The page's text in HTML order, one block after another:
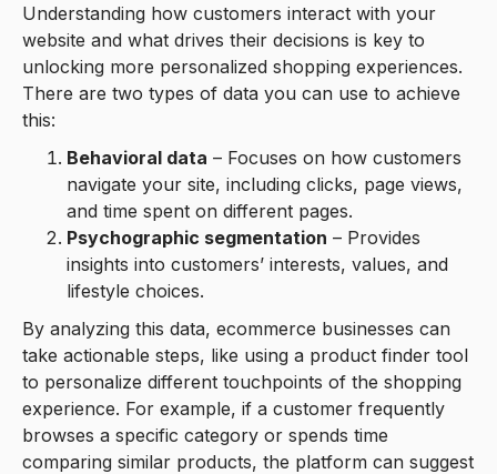
Understanding how customers interact with your
website and what drives their decisions is key to
unlocking more personalized shopping experiences.
There are two types of data you can use to achieve
this:
Behavioral data – Focuses on how customers
navigate your site, including clicks, page views,
and time spent on different pages.
Psychographic segmentation – Provides
insights into customers’ interests, values, and
lifestyle choices.
By analyzing this data, ecommerce businesses can
take actionable steps, like using a product finder tool
to personalize different touchpoints of the shopping
experience. For example, if a customer frequently
browses a specific category or spends time
comparing similar products, the platform can suggest